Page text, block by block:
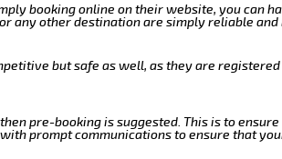
booking online on their website, you can
any other destination are simply reliable and
but safe as well, as they are
pre-booking is suggested. This is to
prompt communications to ensure that